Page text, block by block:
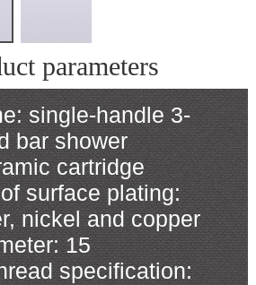
parameters
single-handle 3-
bar shower
cartridge
surface plating:
nickel and copper
15
specification: